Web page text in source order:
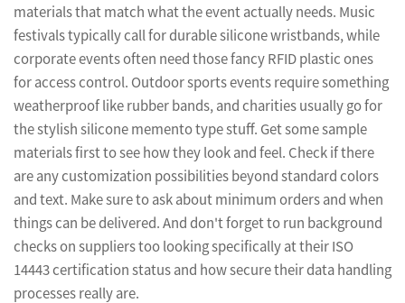
materials that match what the event actually needs. Music
festivals typically call for durable silicone wristbands, while
corporate events often need those fancy RFID plastic ones
for access control. Outdoor sports events require something
weatherproof like rubber bands, and charities usually go for
the stylish silicone memento type stuff. Get some sample
materials first to see how they look and feel. Check if there
are any customization possibilities beyond standard colors
and text. Make sure to ask about minimum orders and when
things can be delivered. And don't forget to run background
checks on suppliers too looking specifically at their ISO
14443 certification status and how secure their data handling
processes really are.